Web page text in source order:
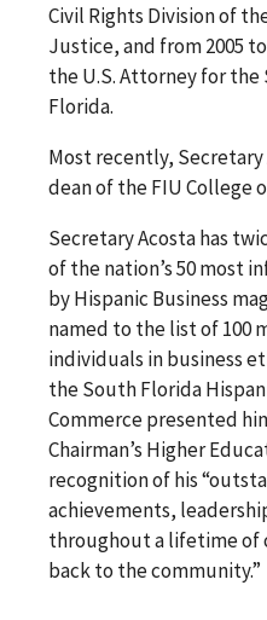
Civil Rights Division of
Justice, and from 2005
the U.S. Attorney for
Florida.
Most recently, Secretary
dean of the FIU College
Secretary Acosta has
of the nation’s 50 most
by Hispanic Business
named to the list of 100
individuals in business
the South Florida
Commerce presented
Chairman’s Higher
recognition of his
achievements,
throughout a lifetime of
back to the community.”